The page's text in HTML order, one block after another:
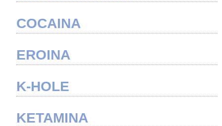
COCAINA
EROINA
K-HOLE
KETAMINA